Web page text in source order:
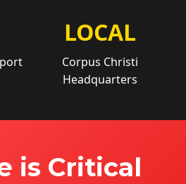
LOCAL
Corpus Christi
Headquarters
is Critical